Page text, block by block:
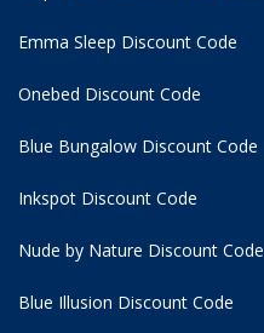
Emma Sleep Discount Code
Onebed Discount Code
Blue Bungalow Discount Code
Inkspot Discount Code
Nude by Nature Discount Code
Blue Illusion Discount Code